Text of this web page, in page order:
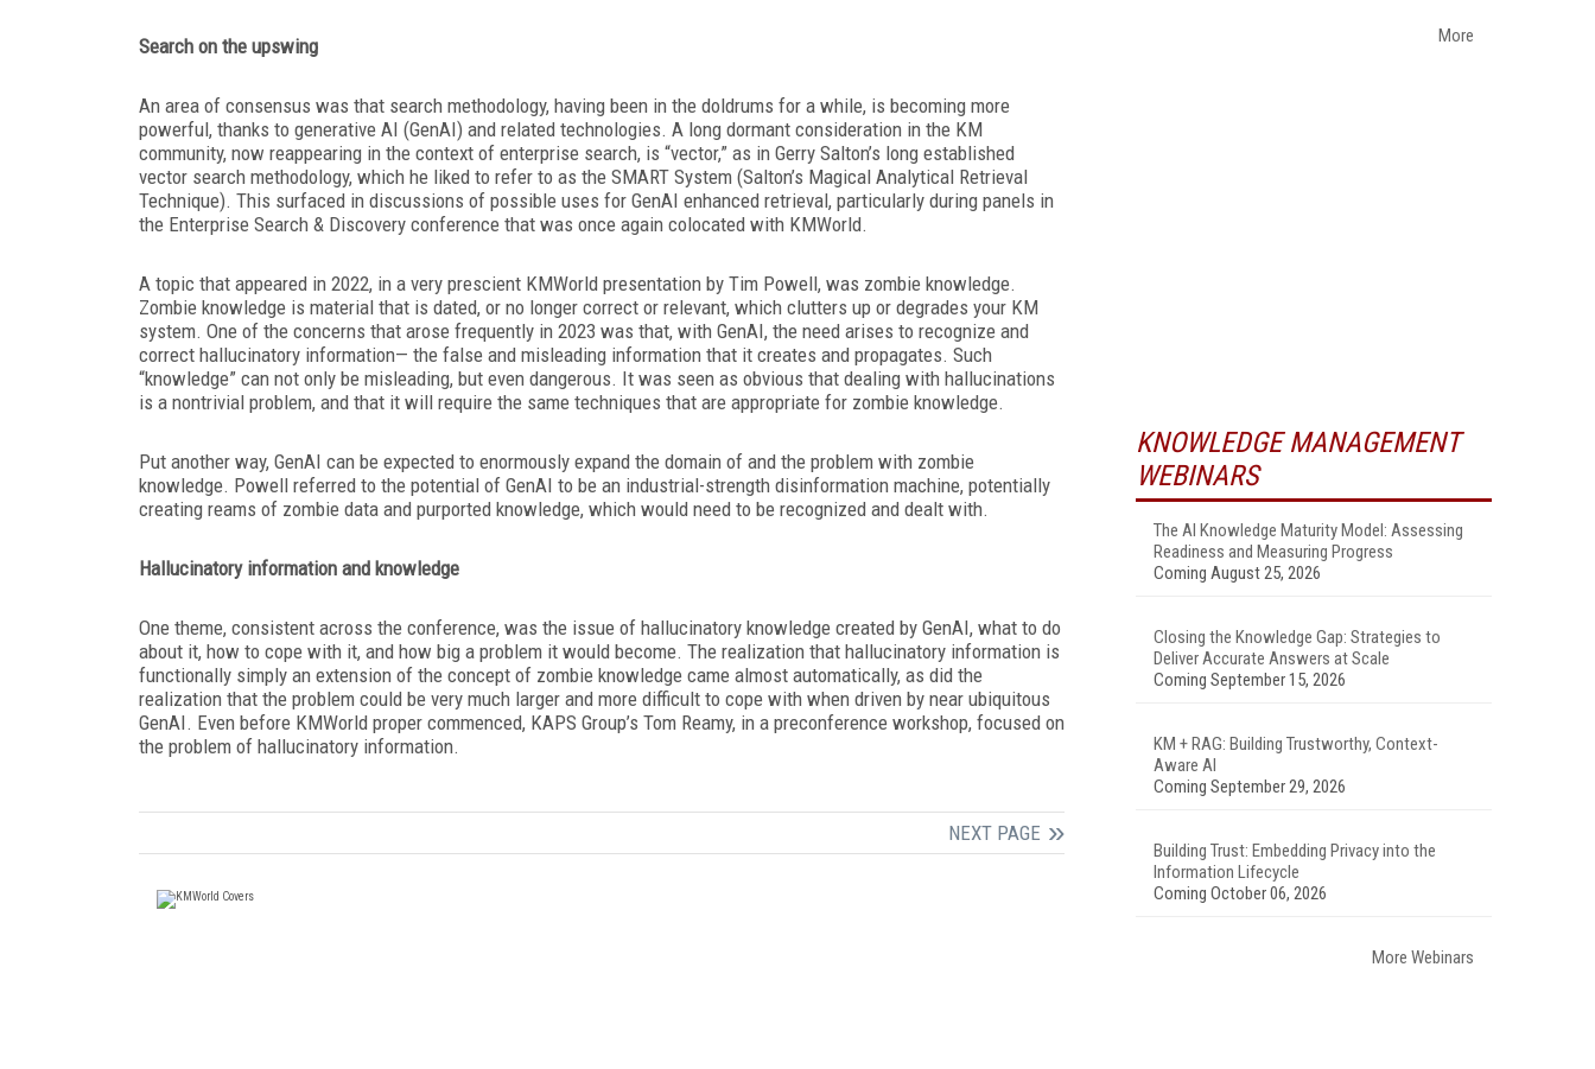
Search on the upswing
An area of consensus was that search methodology, having been in the doldrums for a while, is becoming more
powerful, thanks to generative AI (GenAI) and related technologies. A long dormant consideration in the KM
community, now reappearing in the context of enterprise search, is “vector,” as in Gerry Salton’s long established
vector search methodology, which he liked to refer to as the SMART System (Salton’s Magical Analytical Retrieval
Technique). This surfaced in discussions of possible uses for GenAI enhanced retrieval, particularly during panels in
the Enterprise Search & Discovery conference that was once again colocated with KMWorld.
A topic that appeared in 2022, in a very prescient KMWorld presentation by Tim Powell, was zombie knowledge.
Zombie knowledge is material that is dated, or no longer correct or relevant, which clutters up or degrades your KM
system. One of the concerns that arose frequently in 2023 was that, with GenAI, the need arises to recognize and
correct hallucinatory information— the false and misleading information that it creates and propagates. Such
“knowledge” can not only be misleading, but even dangerous. It was seen as obvious that dealing with hallucinations
is a nontrivial problem, and that it will require the same techniques that are appropriate for zombie knowledge.
Put another way, GenAI can be expected to enormously expand the domain of and the problem with zombie
knowledge. Powell referred to the potential of GenAI to be an industrial-strength disinformation machine, potentially
creating reams of zombie data and purported knowledge, which would need to be recognized and dealt with.
Hallucinatory information and knowledge
One theme, consistent across the conference, was the issue of hallucinatory knowledge created by GenAI, what to do
about it, how to cope with it, and how big a problem it would become. The realization that hallucinatory information is
functionally simply an extension of the concept of zombie knowledge came almost automatically, as did the
realization that the problem could be very much larger and more difficult to cope with when driven by near ubiquitous
GenAI. Even before KMWorld proper commenced, KAPS Group’s Tom Reamy, in a preconference workshop, focused on
the problem of hallucinatory information.
NEXT PAGE
More
KNOWLEDGE MANAGEMENT
WEBINARS
The AI Knowledge Maturity Model: Assessing
Readiness and Measuring Progress
Coming August 25, 2026
Closing the Knowledge Gap: Strategies to
Deliver Accurate Answers at Scale
Coming September 15, 2026
KM + RAG: Building Trustworthy, Context-
Aware AI
Coming September 29, 2026
Building Trust: Embedding Privacy into the
Information Lifecycle
Coming October 06, 2026
More Webinars